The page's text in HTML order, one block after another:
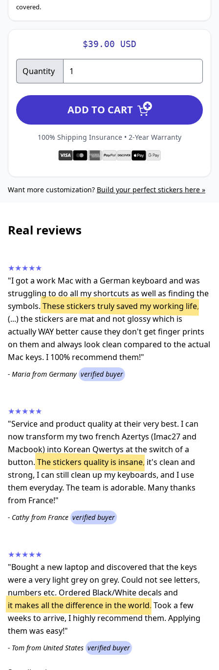
covered.
$39.00 USD
Quantity
ADD TO CART
100% Shipping Insurance • 2-Year Warranty
Want more customization? Build your perfect stickers here »
Real reviews
★★★★★
"I got a work Mac with a German keyboard and was
struggling to do all my shortcuts as well as finding the
symbols.These stickers truly saved my working life,
(...) the stickers are mat and not glossy which is
actually WAY better cause they don't get finger prints
on them and always look clean compared to the actual
Mac keys. I 100% recommend them!"
- Maria from Germany verified buyer
★★★★★
"Service and product quality at their very best. I can
now transform my two french Azertys (Imac27 and
Macbook) into Korean Qwertys at the switch of a
button.The stickers quality is insane, it's clean and
strong, I can still clean up my keyboards, and I use
them everyday. The team is adorable. Many thanks
from France!"
- Cathy from France verified buyer
★★★★★
"Bought a new laptop and discovered that the keys
were a very light grey on grey. Could not see letters,
numbers etc. Ordered Black/White decals and
it makes all the difference in the world. Took a few
weeks to arrive, I highly recommend them. Applying
them was easy!"
- Tom from United States verified buyer